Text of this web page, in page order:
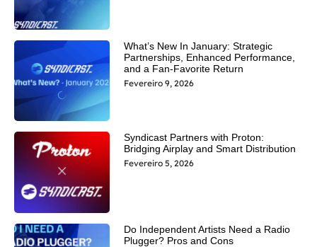
What’s New In January: Strategic
Partnerships, Enhanced Performance,
and a Fan-Favorite Return
Fevereiro 9, 2026
Syndicast Partners with Proton:
Bridging Airplay and Smart Distribution
Fevereiro 5, 2026
Do Independent Artists Need a Radio
Plugger? Pros and Cons